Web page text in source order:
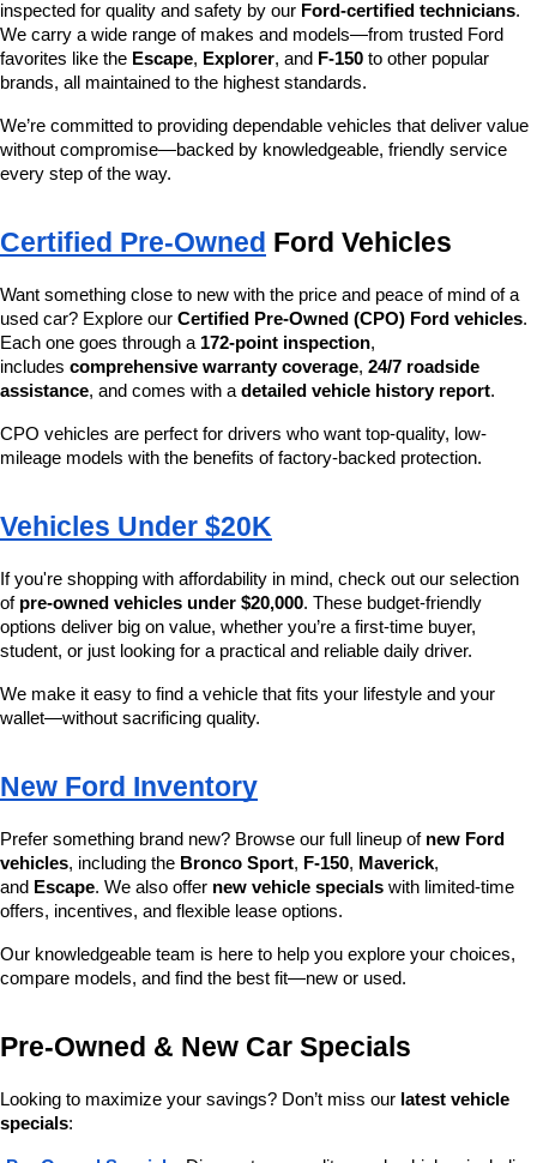
inspected for quality and safety by our Ford-certified technicians.
We carry a wide range of makes and models—from trusted Ford
favorites like the Escape, Explorer, and F-150 to other popular
brands, all maintained to the highest standards.
We’re committed to providing dependable vehicles that deliver value
without compromise—backed by knowledgeable, friendly service
every step of the way.
Certified Pre-Owned Ford Vehicles
Want something close to new with the price and peace of mind of a
used car? Explore our Certified Pre-Owned (CPO) Ford vehicles.
Each one goes through a 172-point inspection,
includes comprehensive warranty coverage, 24/7 roadside
assistance, and comes with a detailed vehicle history report.
CPO vehicles are perfect for drivers who want top-quality, low-
mileage models with the benefits of factory-backed protection.
Vehicles Under $20K
If you're shopping with affordability in mind, check out our selection
of pre-owned vehicles under $20,000. These budget-friendly
options deliver big on value, whether you’re a first-time buyer,
student, or just looking for a practical and reliable daily driver.
We make it easy to find a vehicle that fits your lifestyle and your
wallet—without sacrificing quality.
New Ford Inventory
Prefer something brand new? Browse our full lineup of new Ford
vehicles, including the Bronco Sport, F-150, Maverick,
and Escape. We also offer new vehicle specials with limited-time
offers, incentives, and flexible lease options.
Our knowledgeable team is here to help you explore your choices,
compare models, and find the best fit—new or used.
Pre-Owned & New Car Specials
Looking to maximize your savings? Don’t miss our latest vehicle
specials: